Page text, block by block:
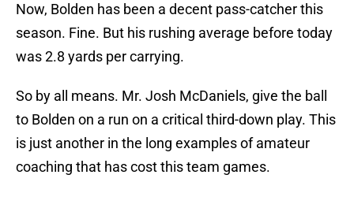
Now, Bolden has been a decent pass-catcher this
season. Fine. But his rushing average before today
was 2.8 yards per carrying.
So by all means. Mr. Josh McDaniels, give the ball
to Bolden on a run on a critical third-down play. This
is just another in the long examples of amateur
coaching that has cost this team games.